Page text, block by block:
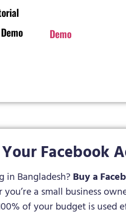
Demo
Facebook
in Bangladesh?Buy a
a small business
of your budget is